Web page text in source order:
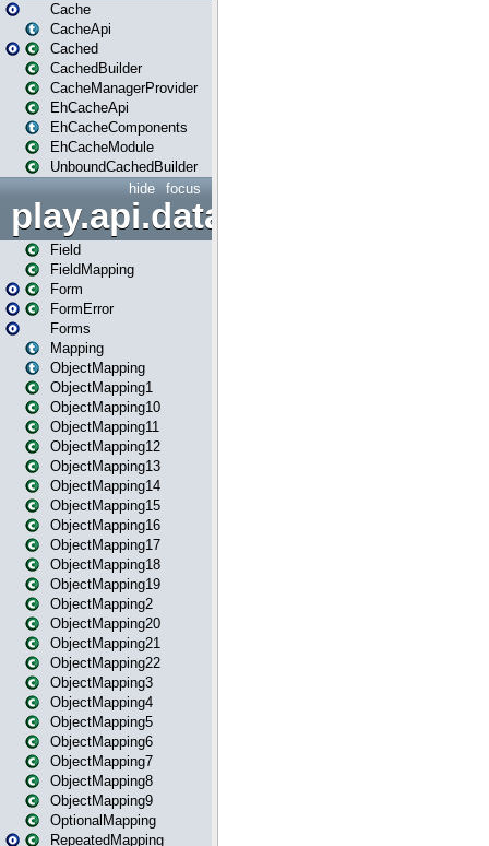
Cache
CacheApi
Cached
CachedBuilder
CacheManagerProvider
EhCacheApi
EhCacheComponents
EhCacheModule
UnboundCachedBuilder
focus
hide
play.api.data
Field
FieldMapping
Form
FormError
Forms
Mapping
ObjectMapping
ObjectMapping1
ObjectMapping10
ObjectMapping11
ObjectMapping12
ObjectMapping13
ObjectMapping14
ObjectMapping15
ObjectMapping16
ObjectMapping17
ObjectMapping18
ObjectMapping19
ObjectMapping2
ObjectMapping20
ObjectMapping21
ObjectMapping22
ObjectMapping3
ObjectMapping4
ObjectMapping5
ObjectMapping6
ObjectMapping7
ObjectMapping8
ObjectMapping9
OptionalMapping
RepeatedMapping